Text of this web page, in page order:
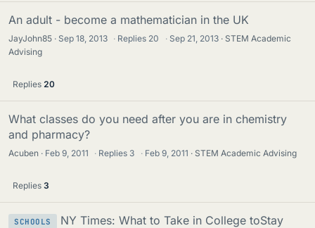
An adult - become a mathematician in the UK
JayJohn85 Sep 18, 2013 · Replies 20 · Sep 21, 2013
STEM Academic
Advising
Replies 20
What classes do you need after you are in chemistry
and pharmacy?
Acuben Feb 9, 2011 · Replies 3 · Feb 9, 2011 STEM Academic Advising
Replies 3
SCHOOLS
NY Times: What to Take in College toStay